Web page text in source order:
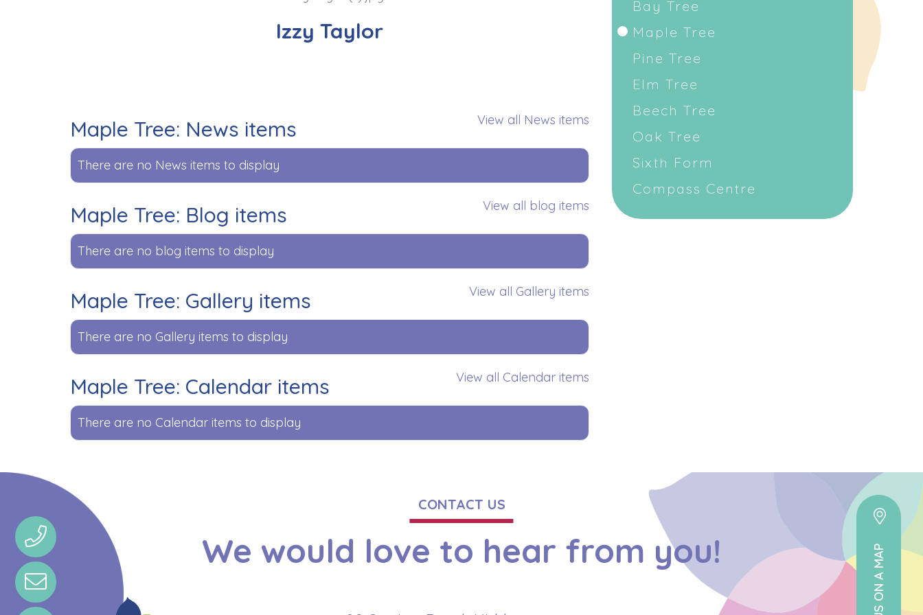
Izzy Taylor
Maple Tree: News items View all News items
There are no News items to display
Maple Tree: Blog items View all blog items
There are no blog items to display
Maple Tree: Gallery items View all Gallery items
There are no Gallery items to display
Maple Tree: Calendar items View all Calendar items
There are no Calendar items to display
Bay Tree
Maple Tree
Pine Tree
Elm Tree
Beech Tree
Oak Tree
Sixth Form
Compass Centre
CONTACT US
We would love to hear from you!